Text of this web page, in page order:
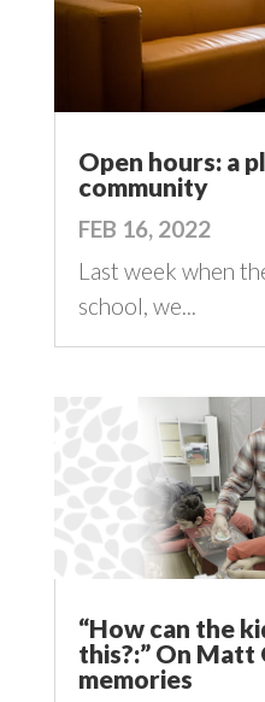
Open hours: a
community
FEB 16, 2022
Last week when
school, we...
“How can the
this?:” On Matt
memories